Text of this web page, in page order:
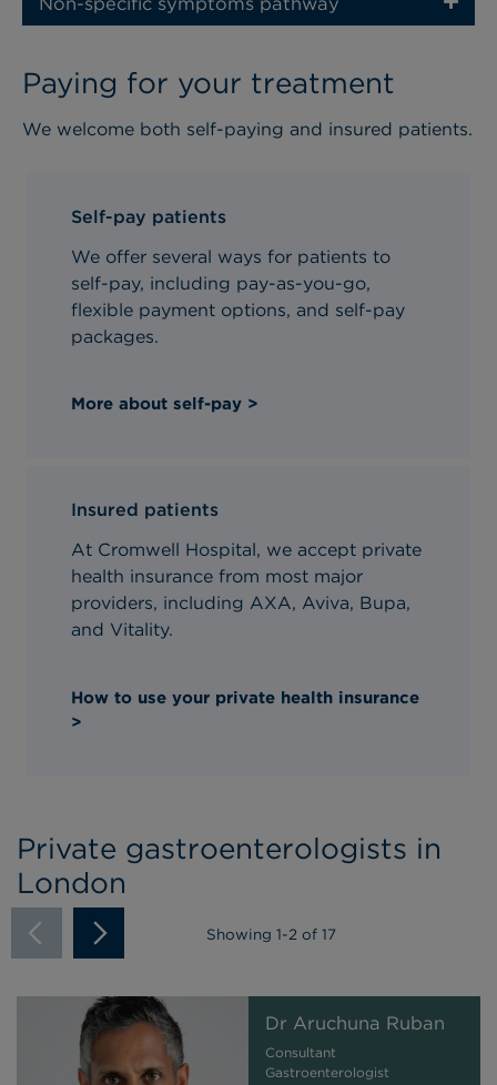
Paying for your treatment
We welcome both self-paying and insured patients.
Self-pay patients
We offer several ways for patients to
self-pay, including pay-as-you-go,
flexible payment options, and self-pay
packages.
More about self-pay >
Insured patients
At Cromwell Hospital, we accept private
health insurance from most major
providers, including AXA, Aviva, Bupa,
and Vitality.
How to use your private health insurance
>
Private gastroenterologists in
London
Showing 1-2 of 17
Dr Aruchuna Ruban
Consultant
Gastroenterologist